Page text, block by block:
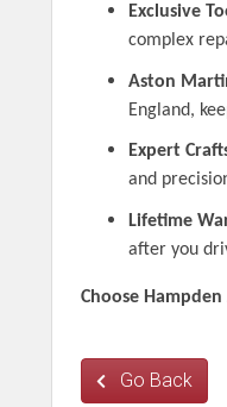
Exclusive
complex
Aston
England,
Expert
and
Lifetime
after you
Choose
Go Back